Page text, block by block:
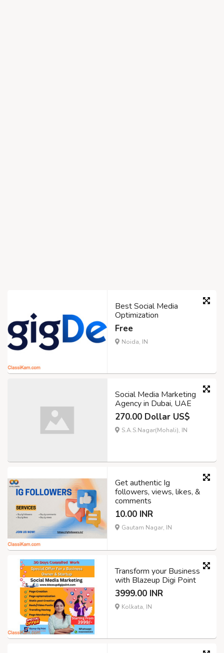
Best Social Media
Optimization
Free
Noida, IN
Social Media Marketing
Agency in Dubai, UAE
270.00 Dollar US$
S.A.S.Nagar(Mohali), IN
Get authentic Ig
followers, views, likes, &
comments
10.00 INR
Gautam Nagar, IN
Transform your Business
with Blazeup Digi Point
3999.00 INR
Kolkata, IN